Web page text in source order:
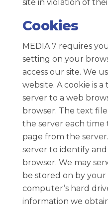
site in violation of
Cookies
MEDIA 7 requires
setting on your
access our site. We
website. A cookie is
server to a web
browser. The text
the server each time
page from the
server to identify
browser. We may
be stored on by
computer’s hard
information we